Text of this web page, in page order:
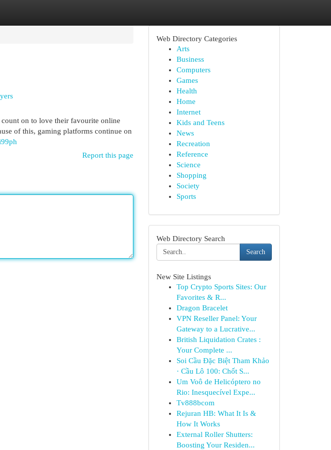
on to love their favourite online
of this, gaming platforms continue on
Report this page
Web Directory Categories
Arts
Business
Computers
Games
Health
Home
Internet
Kids and Teens
News
Recreation
Reference
Science
Shopping
Society
Sports
Web Directory Search
Search
New Site Listings
Top Crypto Sports Sites: Our
Favorites & R...
Dragon Bracelet
VPN Reseller Panel: Your
Gateway to a Lucrative...
British Liquidation Crates :
Your Complete ...
Soi Cầu Đặc Biệt Tham Khảo
· Cầu Lô 100: Chốt S...
Um Voô de Helicóptero no
Rio: Inesquecível Expe...
Tv888bcom
Rejuran HB: What It Is &
How It Works
External Roller Shutters:
Boosting Your Residen...